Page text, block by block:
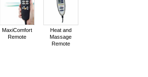
MaxiComfort
Remote
Heat and
Massage
Remote